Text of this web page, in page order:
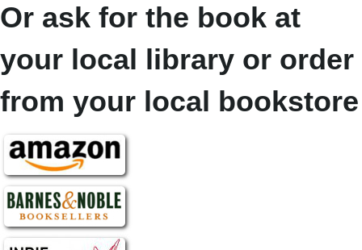
Or ask for the book at
your local library or order
from your local bookstore